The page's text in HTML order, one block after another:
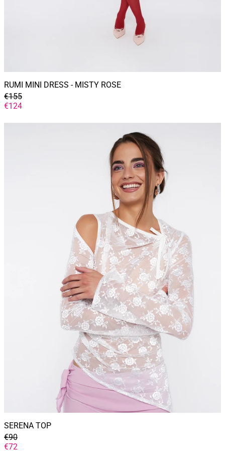
RUMI MINI DRESS - MISTY ROSE
GENERAL
PRICE
€155
DISCOUNTED
€124
SERENA
SERENA TOP
GENERAL
PRICE
€90
DISCOUNTED
€72